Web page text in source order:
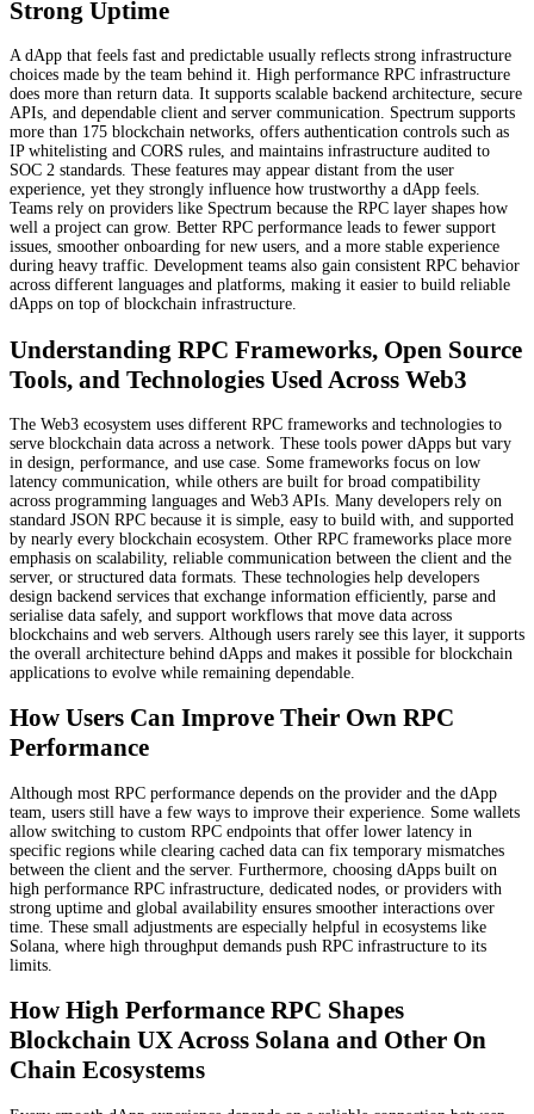
Strong Uptime
A dApp that feels fast and predictable usually reflects strong infrastructure
choices made by the team behind it. High performance RPC infrastructure
does more than return data. It supports scalable backend architecture, secure
APIs, and dependable client and server communication. Spectrum supports
more than 175 blockchain networks, offers authentication controls such as
IP whitelisting and CORS rules, and maintains infrastructure audited to
SOC 2 standards. These features may appear distant from the user
experience, yet they strongly influence how trustworthy a dApp feels.
Teams rely on providers like Spectrum because the RPC layer shapes how
well a project can grow. Better RPC performance leads to fewer support
issues, smoother onboarding for new users, and a more stable experience
during heavy traffic. Development teams also gain consistent RPC behavior
across different languages and platforms, making it easier to build reliable
dApps on top of blockchain infrastructure.
Understanding RPC Frameworks, Open Source
Tools, and Technologies Used Across Web3
The Web3 ecosystem uses different RPC frameworks and technologies to
serve blockchain data across a network. These tools power dApps but vary
in design, performance, and use case. Some frameworks focus on low
latency communication, while others are built for broad compatibility
across programming languages and Web3 APIs. Many developers rely on
standard JSON RPC because it is simple, easy to build with, and supported
by nearly every blockchain ecosystem. Other RPC frameworks place more
emphasis on scalability, reliable communication between the client and the
server, or structured data formats. These technologies help developers
design backend services that exchange information efficiently, parse and
serialise data safely, and support workflows that move data across
blockchains and web servers. Although users rarely see this layer, it supports
the overall architecture behind dApps and makes it possible for blockchain
applications to evolve while remaining dependable.
How Users Can Improve Their Own RPC
Performance
Although most RPC performance depends on the provider and the dApp
team, users still have a few ways to improve their experience. Some wallets
allow switching to custom RPC endpoints that offer lower latency in
specific regions while clearing cached data can fix temporary mismatches
between the client and the server. Furthermore, choosing dApps built on
high performance RPC infrastructure, dedicated nodes, or providers with
strong uptime and global availability ensures smoother interactions over
time. These small adjustments are especially helpful in ecosystems like
Solana, where high throughput demands push RPC infrastructure to its
limits.
How High Performance RPC Shapes
Blockchain UX Across Solana and Other On
Chain Ecosystems